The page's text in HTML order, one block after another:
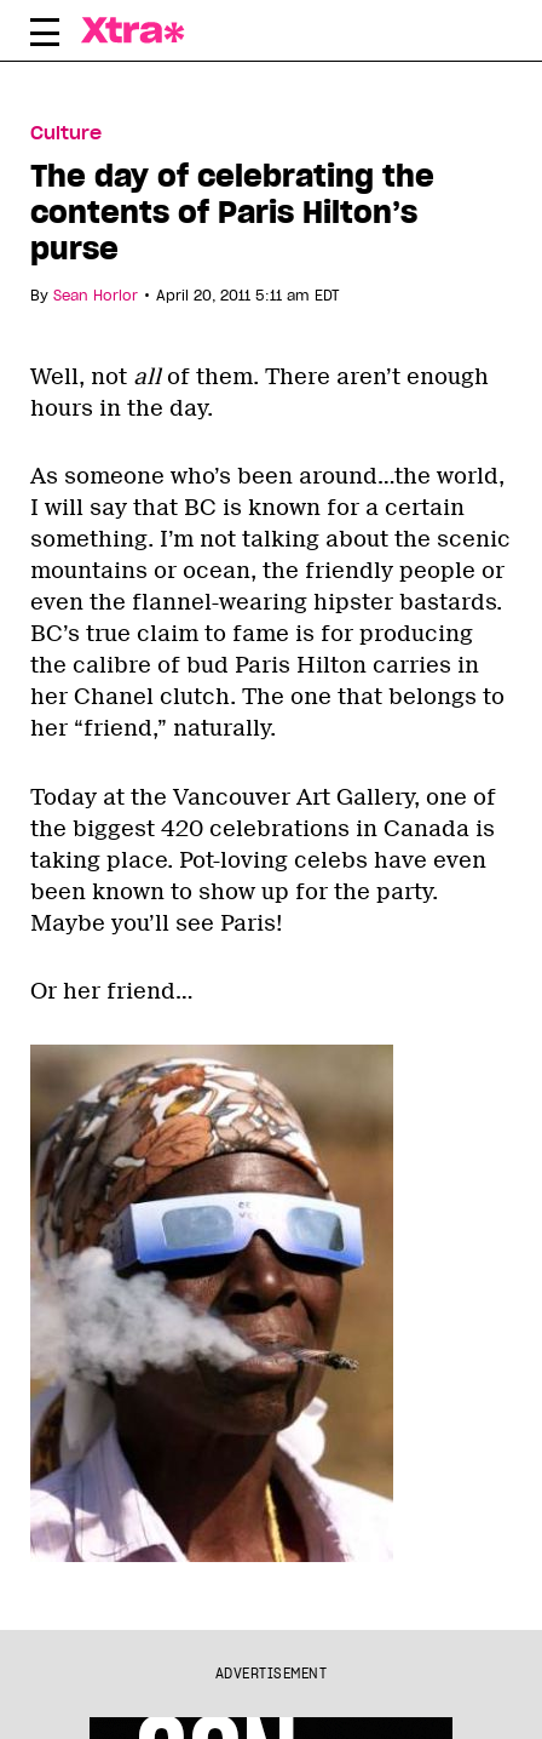
Skip
Culture
The day of celebrating the
contents of Paris Hilton’s
purse
By Sean Horlor • April 20, 2011 5:11 am EDT
Well, not all of them. There aren’t enough
hours in the day.
As someone who’s been around…the world,
I will say that BC is known for a certain
something. I’m not talking about the scenic
mountains or ocean, the friendly people or
even the flannel-wearing hipster bastards.
BC’s true claim to fame is for producing
the calibre of bud Paris Hilton carries in
her Chanel clutch. The one that belongs to
her “friend,” naturally.
Today at the Vancouver Art Gallery, one of
the biggest 420 celebrations in Canada is
taking place. Pot-loving celebs have even
been known to show up for the party.
Maybe you’ll see Paris!
Or her friend…
ADVERTISEMENT